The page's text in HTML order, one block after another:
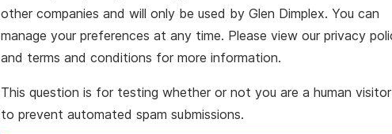
other companies and will only be used by Glen Dimplex. You can
manage your preferences at any time. Please view our privacy
and terms and conditions for more information.
This question is for testing whether or not you are a human
to prevent automated spam submissions.